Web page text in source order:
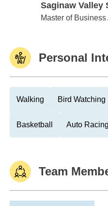
Saginaw Valley
Saginaw Valley
Master of Business
Personal
Walking Bird Watching
Basketball Auto Racing
Team